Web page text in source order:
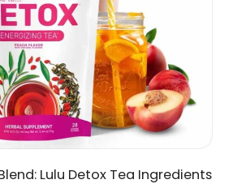
Lulu Detox Tea Ingredients